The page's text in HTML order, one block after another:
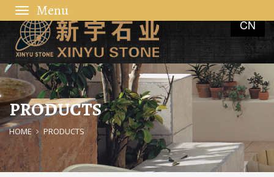
CN
navigation
PRODUCTS
HOME PRODUCTS